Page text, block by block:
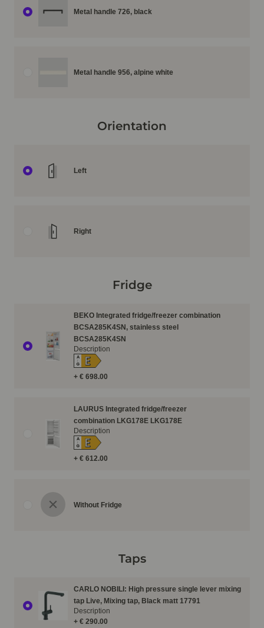
Metal handle 726, black
Metal handle 956, alpine white
Orientation
Left
Right
Fridge
BEKO Integrated fridge/freezer combination
BCSA285K4SN, stainless steel
BCSA285K4SN
+ € 698.00
A
↑G E
Description
LAURUS Integrated fridge/freezer
combination LKG178E LKG178E
+ € 612.00
A
↑G E
Description
Without Fridge
Taps
CARLO NOBILI: High pressure single lever mixing
tap Live, Mixing tap, Black matt 17791
+ € 290.00
Description